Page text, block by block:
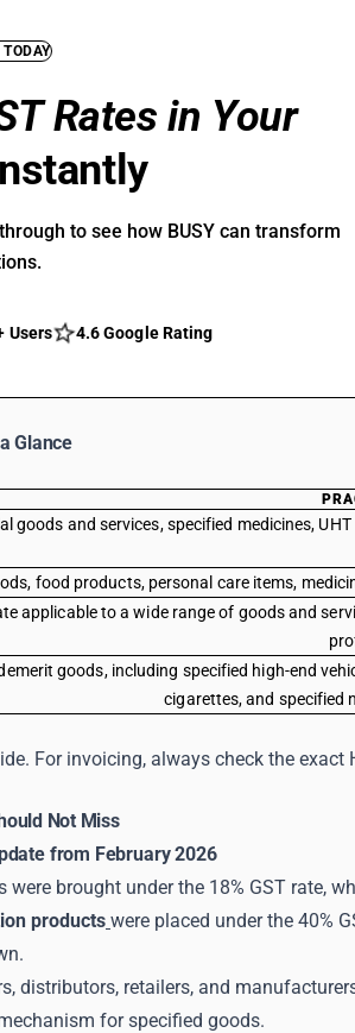
Rates in Your
to see how BUSY can transform
Users 4.6 Google Rating
Glance
goods and services, specified medicines,
food products, personal care items,
applicable to a wide range of goods and
goods, including specified high-end
cigarettes, and specified
For invoicing, always check the
Not Miss
from February 2026
were brought under the 18% GST rate,
products were placed under the 40%
distributors, retailers, and
for specified goods.